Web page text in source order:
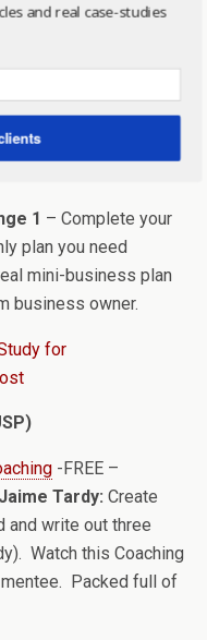
Ever Mentoring Case
and watch as I
with growing her
1 – Complete your
plan you need
mini-business plan
business owner.
-FREE –
Tardy: Create
and write out three
Watch this Coaching
Packed full of
and real case-studies